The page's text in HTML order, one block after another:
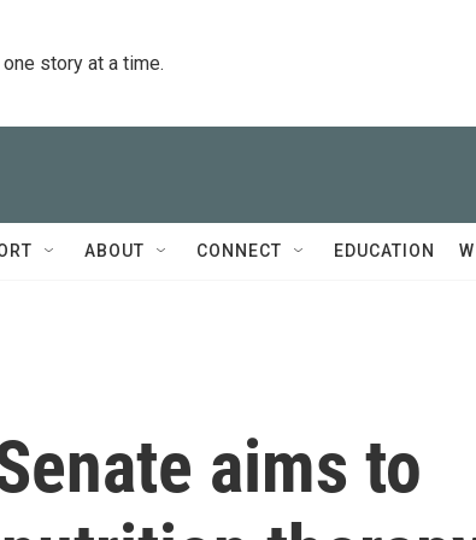
story at a time.
ABOUT CONNECT EDUCATION
aims to